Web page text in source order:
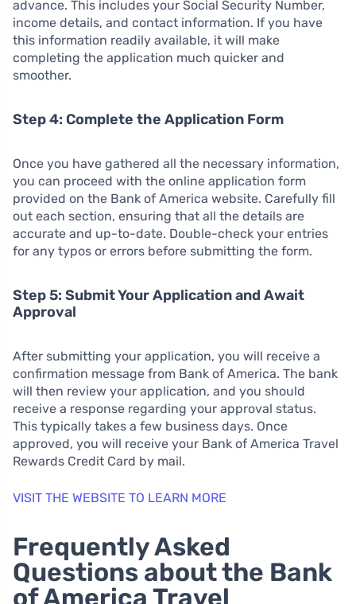
advance. This includes your Social Security Number,
income details, and contact information. If you have
this information readily available, it will make
completing the application much quicker and
smoother.
Step 4: Complete the Application Form
Once you have gathered all the necessary information,
you can proceed with the online application form
provided on the Bank of America website. Carefully fill
out each section, ensuring that all the details are
accurate and up-to-date. Double-check your entries
for any typos or errors before submitting the form.
Step 5: Submit Your Application and Await
Approval
After submitting your application, you will receive a
confirmation message from Bank of America. The bank
will then review your application, and you should
receive a response regarding your approval status.
This typically takes a few business days. Once
approved, you will receive your Bank of America Travel
Rewards Credit Card by mail.
VISIT THE WEBSITE TO LEARN MORE
Frequently Asked
Questions about the Bank
of America Travel